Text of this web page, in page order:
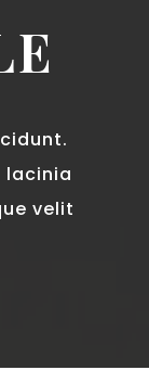
lacinia
velit